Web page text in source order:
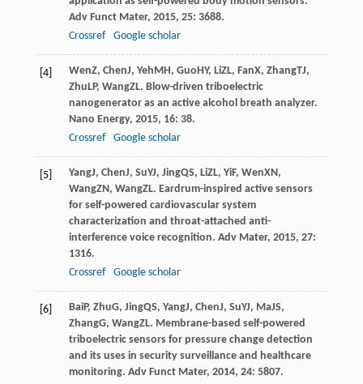
Adv Funct Mater, 2015, 25: 3688.
Crossref
Google scholar
[4] WenZ, ChenJ, YehMH, GuoHY, LiZL, FanX, ZhangTJ,
ZhuLP, WangZL. Blow-driven triboelectric
nanogenerator as an active alcohol breath analyzer.
Nano Energy, 2015, 16: 38.
Crossref
Google scholar
[5] YangJ, ChenJ, SuYJ, JingQS, LiZL, YiF, WenXN,
WangZN, WangZL. Eardrum-inspired active sensors
for self-powered cardiovascular system
characterization and throat-attached anti-
interference voice recognition. Adv Mater, 2015, 27:
1316.
Crossref
Google scholar
[6] BaiP, ZhuG, JingQS, YangJ, ChenJ, SuYJ, MaJS,
ZhangG, WangZL. Membrane-based self-powered
triboelectric sensors for pressure change detection
and its uses in security surveillance and healthcare
monitoring. Adv Funct Mater, 2014, 24: 5807.